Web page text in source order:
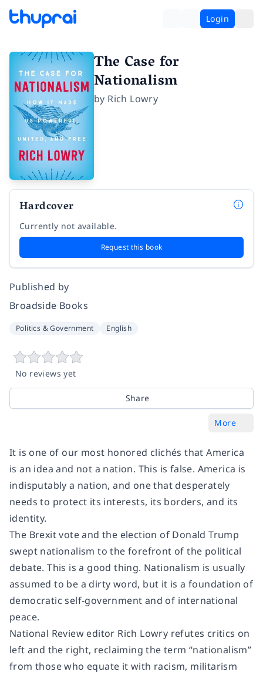
Login
The Case for
Nationalism
by Rich Lowry
Hardcover
Currently not available.
Request this book
Published by
Broadside Books
Politics & Government English
No reviews yet
Share
More
It is one of our most honored clichés that America
is an idea and not a nation. This is false. America is
indisputably a nation, and one that desperately
needs to protect its interests, its borders, and its
identity.
The Brexit vote and the election of Donald Trump
swept nationalism to the forefront of the political
debate. This is a good thing. Nationalism is usually
assumed to be a dirty word, but it is a foundation of
democratic self-government and of international
peace.
National Review editor Rich Lowry refutes critics on
left and the right, reclaiming the term “nationalism”
from those who equate it with racism, militarism